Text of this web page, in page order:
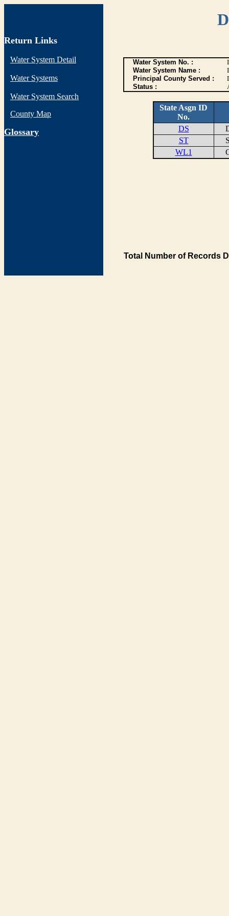
Return Links
Water System Detail
Water Systems
Water System Search
County Map
Glossary
Water System No. :
Water System Name :
Principal County Served :
Status :
State Asgn ID
No.
DS
ST
WL1
Total Number of Records